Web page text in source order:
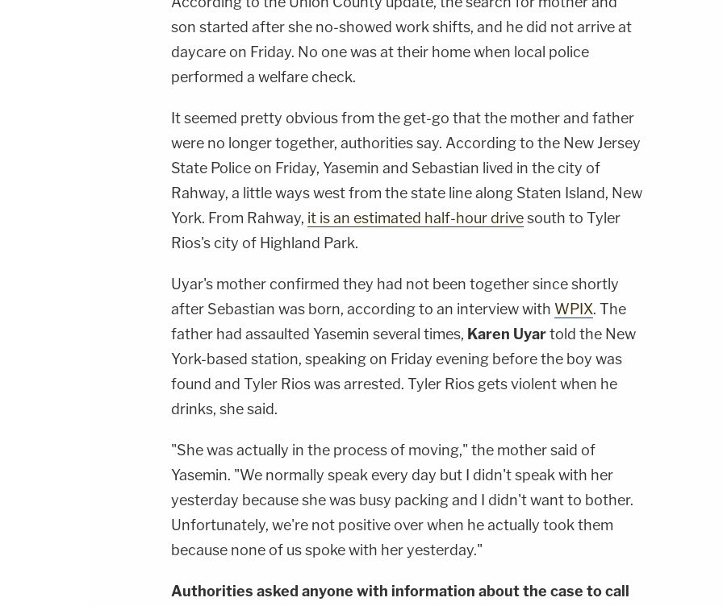
son started after she no-showed work shifts, and he did not arrive at
daycare on Friday. No one was at their home when local police
performed a welfare check.
It seemed pretty obvious from the get-go that the mother and father
were no longer together, authorities say. According to the New Jersey
State Police on Friday, Yasemin and Sebastian lived in the city of
Rahway, a little ways west from the state line along Staten Island, New
York. From Rahway, it is an estimated half-hour drivesouth to Tyler
Rios's city of Highland Park.
Uyar's mother confirmed they had not been together since shortly
after Sebastian was born, according to an interview with WPIX. The
father had assaulted Yasemin several times, Karen Uyartold the New
York-based station, speaking on Friday evening before the boy was
found and Tyler Rios was arrested. Tyler Rios gets violent when he
drinks, she said.
"She was actually in the process of moving," the mother said of
Yasemin. "We normally speak every day but I didn't speak with her
yesterday because she was busy packing and I didn't want to bother.
Unfortunately, we're not positive over when he actually took them
because none of us spoke with her yesterday."
Authorities asked anyone with information about the case to call